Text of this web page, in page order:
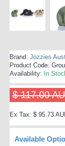
Brand: Jozzies
Product Code:
Availability: In
$ 117.00
Ex Tax: $ 95.73
Available